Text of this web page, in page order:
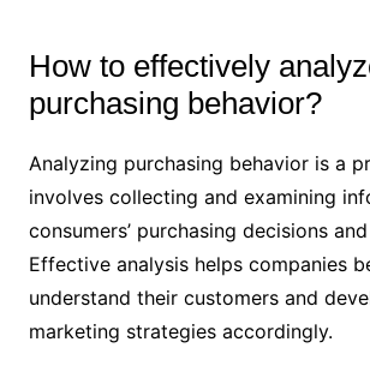
How to effectively
purchasing behavior?
Analyzing purchasing behavior is a
involves collecting and examining
consumers’ purchasing decisions
Effective analysis helps companies
understand their customers and
marketing strategies accordingly.